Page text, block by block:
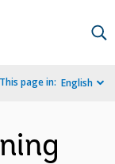
This page in: English